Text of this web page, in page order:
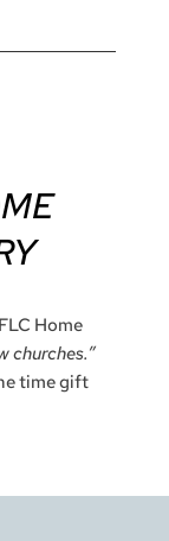
Home
churches.”
time gift